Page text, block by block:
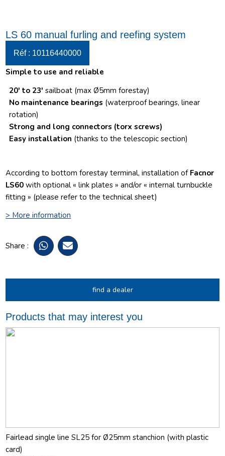
LS 60 manual furling and reefing system
Réf : 10116440000
Simple to use and reliable
20′ to 23′ sailboat (max Ø5mm forestay)
No maintenance bearings (waterproof bearings, linear
rotation)
Strong and long connectors (torx screws)
Easy installation (thanks to the telescopic section)
According to bottom forestay terminal, installation of Facnor
LS60 with optional « link plates » and/or « internal turnbuckle
fitting » (please refer to the technical sheet)
> More information
Share :
find a dealer
Products that may interest you
Fairlead single line SL25 for Ø25mm stanchion (with plastic
card)